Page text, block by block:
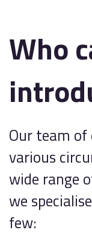
Who
Our team of
various
wide range
we
few: